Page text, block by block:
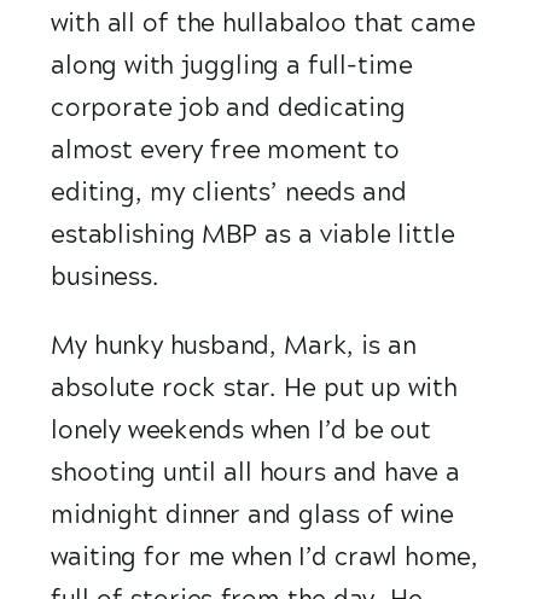
with all of the hullabaloo that came
along with juggling a full-time
corporate job and dedicating
almost every free moment to
editing, my clients’ needs and
establishing MBP as a viable little
business.
My hunky husband, Mark, is an
absolute rock star. He put up with
lonely weekends when I’d be out
shooting until all hours and have a
midnight dinner and glass of wine
waiting for me when I’d crawl home,